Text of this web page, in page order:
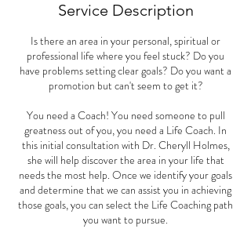
Service Description
Is there an area in your personal, spiritual or
professional life where you feel stuck? Do you
have problems setting clear goals? Do you want a
promotion but can't seem to get it?
You need a Coach! You need someone to pull
greatness out of you, you need a Life Coach. In
this initial consultation with Dr. Cheryll Holmes,
she will help discover the area in your life that
needs the most help. Once we identify your goals
and determine that we can assist you in achieving
those goals, you can select the Life Coaching path
you want to pursue.